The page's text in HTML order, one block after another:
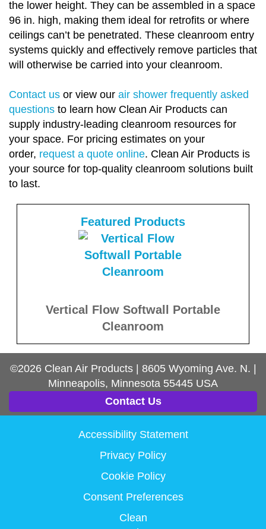
the lower height. They can be assembled in a space
96 in. high, making them ideal for retrofits or where
ceilings can’t be penetrated. These cleanroom entry
systems quickly and effectively remove particles that
will otherwise be carried into your cleanroom.
Contact us or view our air shower frequently asked
questions to learn how Clean Air Products can
supply industry-leading cleanroom resources for
your space. For pricing estimates on your
order, request a quote online. Clean Air Products is
your source for top-quality cleanroom solutions built
to last.
Featured Products
Vertical Flow Softwall Portable
Cleanroom
©2026 Clean Air Products| 8605 Wyoming Ave. N. |
Minneapolis, Minnesota 55445 USA
Contact Us
Accessibility Statement
Privacy Policy
Cookie Policy
Consent Preferences
Clean